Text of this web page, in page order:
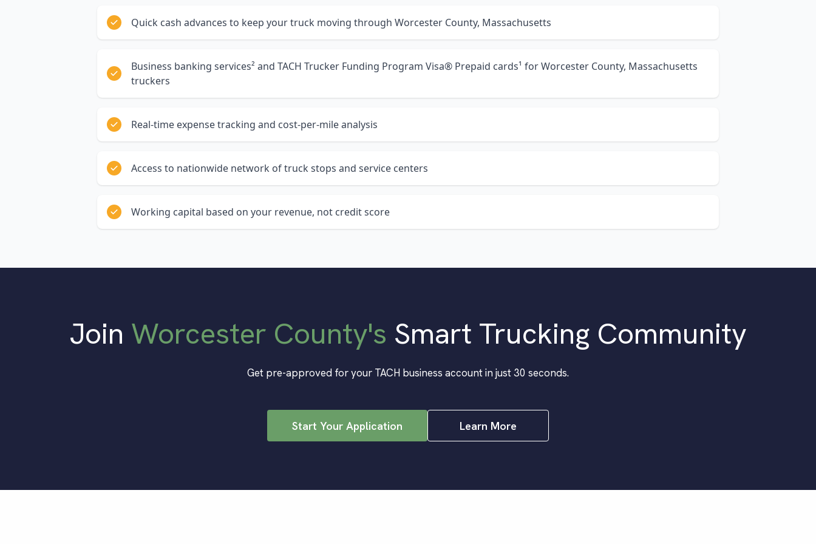
Quick cash advances to keep your truck moving through Worcester County, Massachusetts
Business banking services² and TACH Trucker Funding Program Visa® Prepaid cards¹ for Worcester County, Massachusetts
truckers
Real-time expense tracking and cost-per-mile analysis
Access to nationwide network of truck stops and service centers
Working capital based on your revenue, not credit score
Join Worcester County's Smart Trucking Community
Get pre-approved for your TACH business account in just 30 seconds.
Start Your Application Learn More